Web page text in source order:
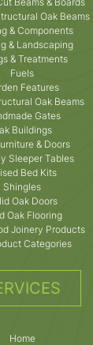
Oak Beams
& Components
& Landscaping
& Treatments
Fuels
Features
Oak Beams
Gates
Buildings
& Doors
Sleeper Tables
Bed Kits
Shingles
Oak Doors
Oak Flooring
Joinery Products
Categories
Home